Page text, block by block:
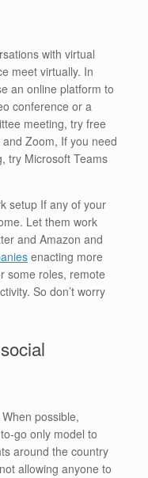
with virtual
meet virtually. In
an online platform to
conference or a
meeting, try free
Zoom, If you need
try Microsoft Teams
setup If any of your
Let them work
and Amazon and
enacting more
some roles, remote
So don’t worry
possible,
go only model to
around the country
allowing anyone to